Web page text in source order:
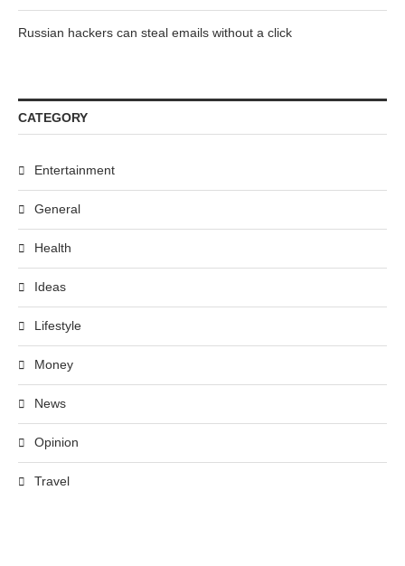
Russian hackers can steal emails without a click
CATEGORY
Entertainment
General
Health
Ideas
Lifestyle
Money
News
Opinion
Travel